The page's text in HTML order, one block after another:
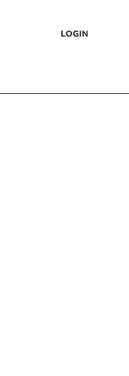
LOGIN